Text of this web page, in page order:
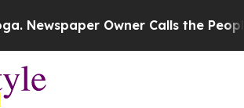
Owner Calls the People